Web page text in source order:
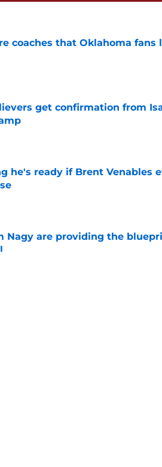
coaches that Oklahoma fans
get confirmation from
he's ready if Brent Venables
Nagy are providing the